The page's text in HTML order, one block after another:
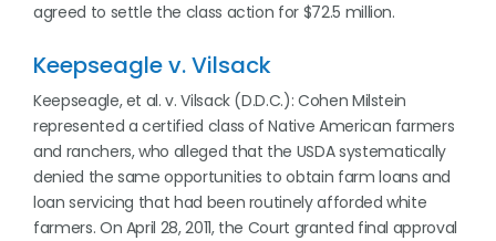
agreed to settle the class action for $72.5 million.
Keepseagle v. Vilsack
Keepseagle, et al. v. Vilsack (D.D.C.): Cohen Milstein
represented a certified class of Native American farmers
and ranchers, who alleged that the USDA systematically
denied the same opportunities to obtain farm loans and
loan servicing that had been routinely afforded white
farmers. On April 28, 2011, the Court granted final approval